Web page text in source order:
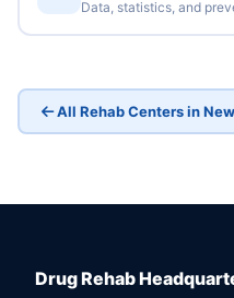
Data, statistics, and
All Rehab Centers in
Drug Rehab